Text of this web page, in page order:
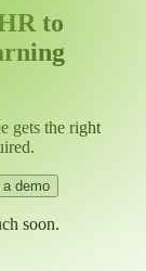
to
gets the right
a demo
soon.